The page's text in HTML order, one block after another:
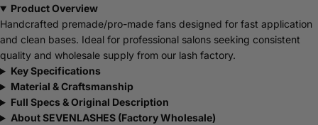
Product Overview
Handcrafted premade/pro-made fans designed for fast application
and clean bases. Ideal for professional salons seeking consistent
quality and wholesale supply from our lash factory.
Key Specifications
Material & Craftsmanship
Full Specs & Original Description
About SEVENLASHES (Factory Wholesale)